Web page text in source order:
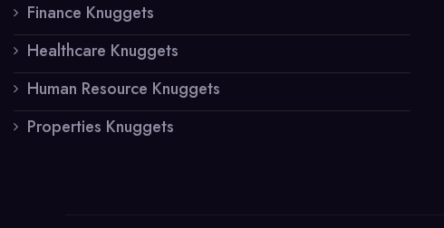
Finance Knuggets
Healthcare Knuggets
Human Resource Knuggets
Properties Knuggets